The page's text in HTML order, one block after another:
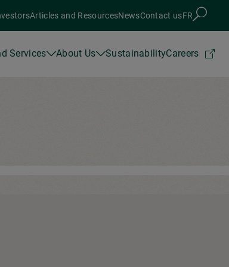
Articles and ResourcesNewsContact usFR
Services About Us SustainabilityCareers